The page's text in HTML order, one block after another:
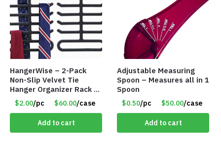
HangerWise – 2-Pack
Non-Slip Velvet Tie
Hanger Organizer Rack –
Charcoal Grey – Only
$2.00/Pack
$2.00/pc $60.00/case
Add to cart
Adjustable Measuring
Spoon – Measures all in 1
Spoon
$0.50/pc $50.00/case
Add to cart